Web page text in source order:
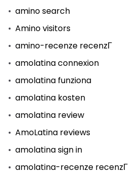
amino search
Amino visitors
amino-recenze recenzГ­
amolatina connexion
amolatina funziona
amolatina kosten
amolatina review
AmoLatina reviews
amolatina sign in
amolatina-recenze recenzГ­